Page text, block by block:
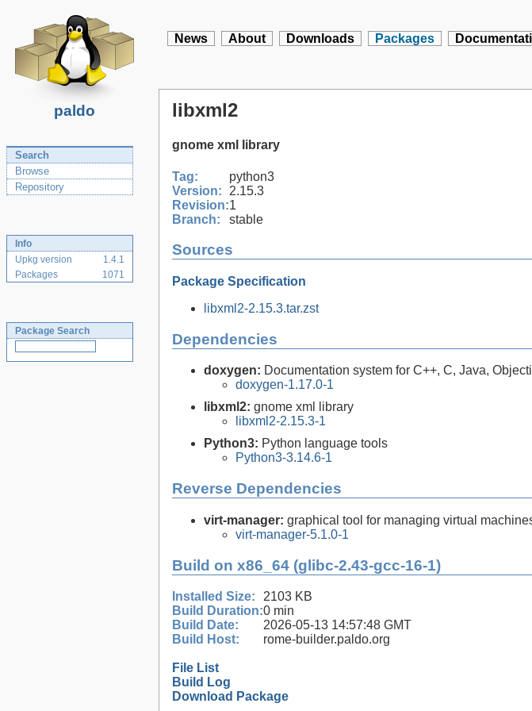
paldo
News About Downloads Packages
Search
Browse
Repository
Info
Upkg version
1.4.1
Packages
1071
Package Search
libxml2
gnome xml library
Tag:
python3
Version:
2.15.3
Revision:1
Branch:
stable
Sources
Package Specification
libxml2-2.15.3.tar.zst
Dependencies
doxygen: Documentation system for C++, C, Java,
doxygen-1.17.0-1
libxml2: gnome xml library
libxml2-2.15.3-1
Python3: Python language tools
Python3-3.14.6-1
Reverse Dependencies
virt-manager: graphical tool for managing virtual
virt-manager-5.1.0-1
Build on x86_64 (glibc-2.43-gcc-16-1)
Installed Size:
2103 KB
Build Duration:0 min
Build Date:
2026-05-13 14:57:48 GMT
Build Host:
rome-builder.paldo.org
File List
Build Log
Download Package